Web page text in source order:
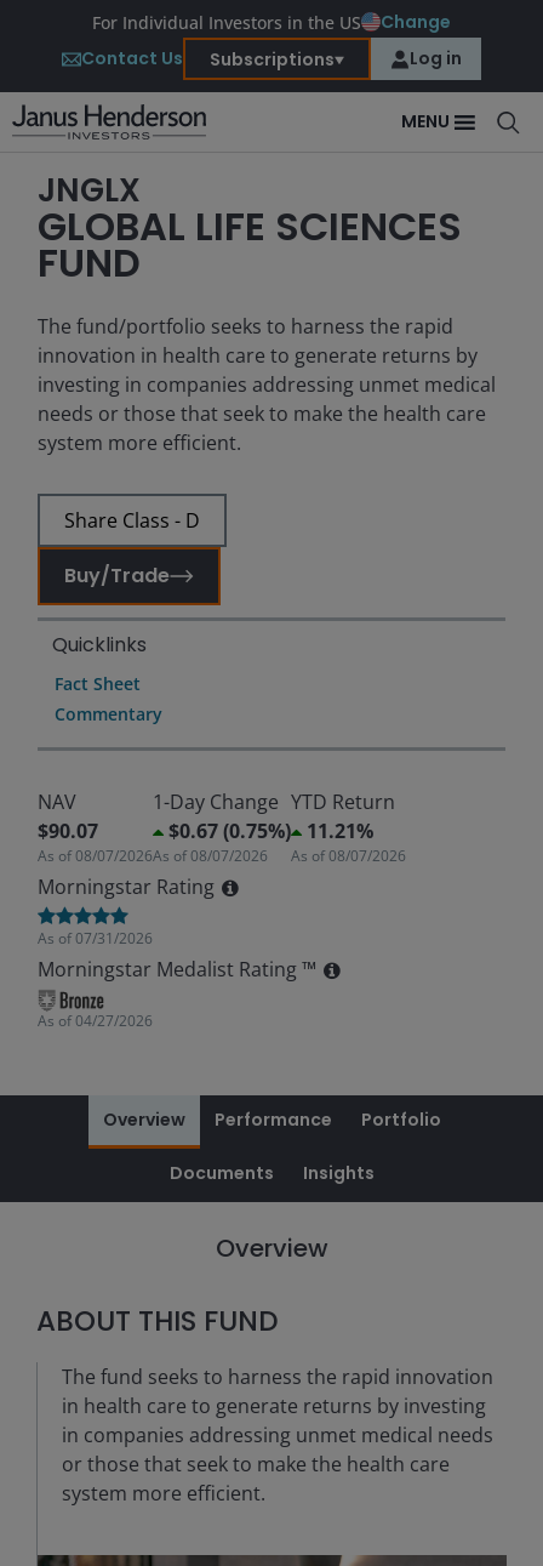
For Individual Investors in the US
Change
Contact Us
Subscriptions Log in
MENU
JNGLX
GLOBAL LIFE SCIENCES
FUND
The fund/portfolio seeks to harness the rapid
innovation in health care to generate returns by
investing in companies addressing unmet medical
needs or those that seek to make the health care
system more efficient.
Share Class - D
Buy/Trade
Quicklinks
Fact Sheet
Commentary
NAV
$90.07
As of08/07/2026
1-Day Change
$0.67 (0.75%)
As of08/07/2026
YTD Return
11.21%
As of08/07/2026
Morningstar Rating
As of07/31/2026
Morningstar Medalist Rating ™
As of04/27/2026
Overview Performance Portfolio
Documents Insights
Overview
ABOUT THIS FUND
The fund seeks to harness the rapid innovation
in health care to generate returns by investing
in companies addressing unmet medical needs
or those that seek to make the health care
system more efficient.